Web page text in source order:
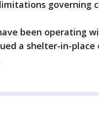
governing
been operating
a shelter-in-